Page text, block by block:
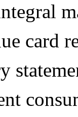
card